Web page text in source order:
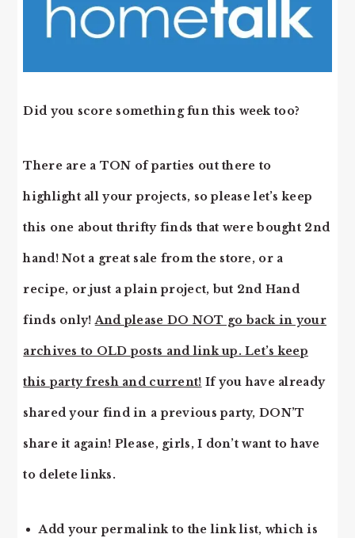
Did you score something fun this week too?
There are a TON of parties out there to
highlight all your projects, so please let’s keep
this one about thrifty finds that were bought 2nd
hand! Not a great sale from the store, or a
recipe, or just a plain project, but 2nd Hand
finds only! And please DO NOT go back in your
archives to OLD posts and link up. Let’s keep
this party fresh and current! If you have already
shared your find in a previous party, DON’T
share it again! Please, girls, I don’t want to have
to delete links.
Add your permalink to the link list, which is